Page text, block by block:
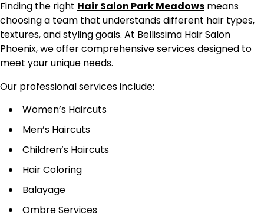
Finding the right Hair Salon Park Meadows means
choosing a team that understands different hair types,
textures, and styling goals. At Bellissima Hair Salon
Phoenix, we offer comprehensive services designed to
meet your unique needs.
Our professional services include:
Women’s Haircuts
Men’s Haircuts
Children’s Haircuts
Hair Coloring
Balayage
Ombre Services